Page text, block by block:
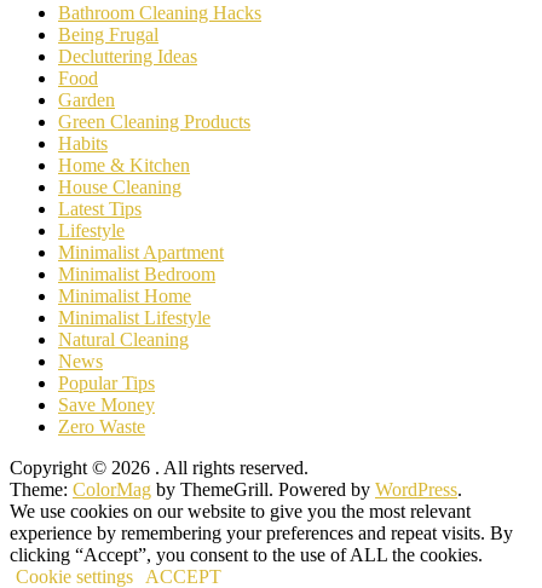
Bathroom Cleaning Hacks
Being Frugal
Decluttering Ideas
Food
Garden
Green Cleaning Products
Habits
Home & Kitchen
House Cleaning
Latest Tips
Lifestyle
Minimalist Apartment
Minimalist Bedroom
Minimalist Home
Minimalist Lifestyle
Natural Cleaning
News
Popular Tips
Save Money
Zero Waste
Copyright © 2026 . All rights reserved.
Theme: ColorMag by ThemeGrill. Powered by WordPress.
We use cookies on our website to give you the most relevant
experience by remembering your preferences and repeat visits. By
clicking “Accept”, you consent to the use of ALL the cookies.
Cookie settings
ACCEPT